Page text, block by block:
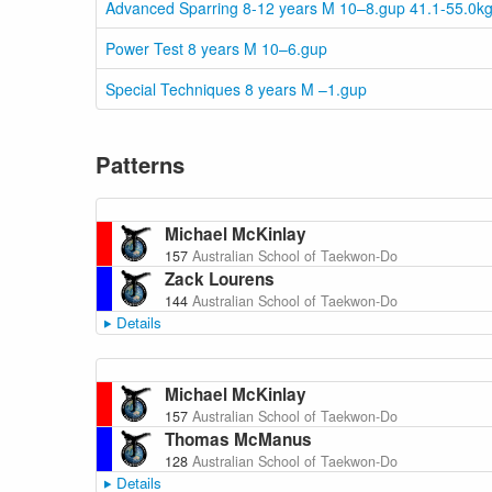
Advanced Sparring 8-12 years M 10–8.gup 41.1-55.0kg
Power Test 8 years M 10–6.gup
Special Techniques 8 years M –1.gup
Patterns
Michael McKinlay
157 Australian School of Taekwon-Do
Zack Lourens
144 Australian School of Taekwon-Do
Details
Michael McKinlay
157 Australian School of Taekwon-Do
Thomas McManus
128 Australian School of Taekwon-Do
Details